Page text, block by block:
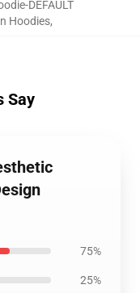
DEFAULT
Hoodies,
Say
75%
25%